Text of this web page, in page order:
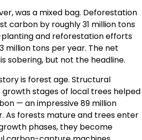
was a mixed bag. Deforestation
carbon by roughly 31 million tons
and reforestation efforts
million tons per year. The net
sobering, but not the headline.
is forest age. Structural
stages of local trees helped
— an impressive 89 million
As forests mature and trees enter
phases, they become